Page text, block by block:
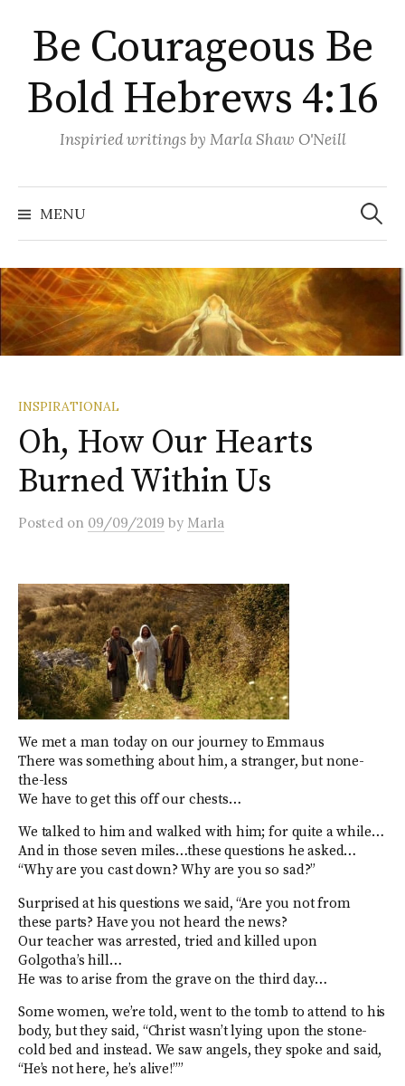
content
Be Courageous Be
Bold Hebrews 4:16
Inspiried writings by Marla Shaw O'Neill
MENU
Search
for:
INSPIRATIONAL
Oh, How Our Hearts
Burned Within Us
Posted on 09/09/2019 by Marla
We met a man today on our journey to Emmaus
There was something about him, a stranger, but none-
the-less
We have to get this off our chests…
We talked to him and walked with him; for quite a while…
And in those seven miles…these questions he asked…
“Why are you cast down? Why are you so sad?”
Surprised at his questions we said, “Are you not from
these parts? Have you not heard the news?
Our teacher was arrested, tried and killed upon
Golgotha’s hill…
He was to arise from the grave on the third day…
Some women, we’re told, went to the tomb to attend to his
body, but they said, “Christ wasn’t lying upon the stone-
cold bed and instead. We saw angels, they spoke and said,
“He’s not here, he’s alive!””